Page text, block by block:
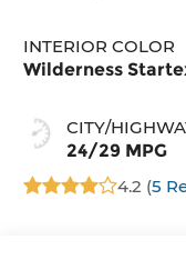
INTERIOR COLOR
Wilderness
CITY/
24/29 MPG
4.2 (5